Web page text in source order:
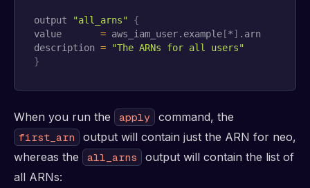
output "all_arns"
{
value = aws_iam_user.example [*] .arn
description =
"The ARNs for all users"
}
When you run the apply command, the
first_arn
output will contain just the ARN for neo,
whereas the
all_arns
output will contain the list of
all ARNs: